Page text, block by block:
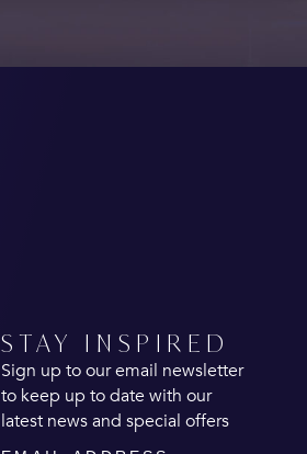
STAY INSPIRED
Sign up to our email newsletter
to keep up to date with our
latest news and special offers